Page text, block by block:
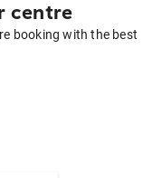
centre
booking with the best